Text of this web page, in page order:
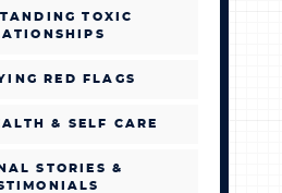
TOXIC
RED FLAGS
& SELF CARE
STORIES &